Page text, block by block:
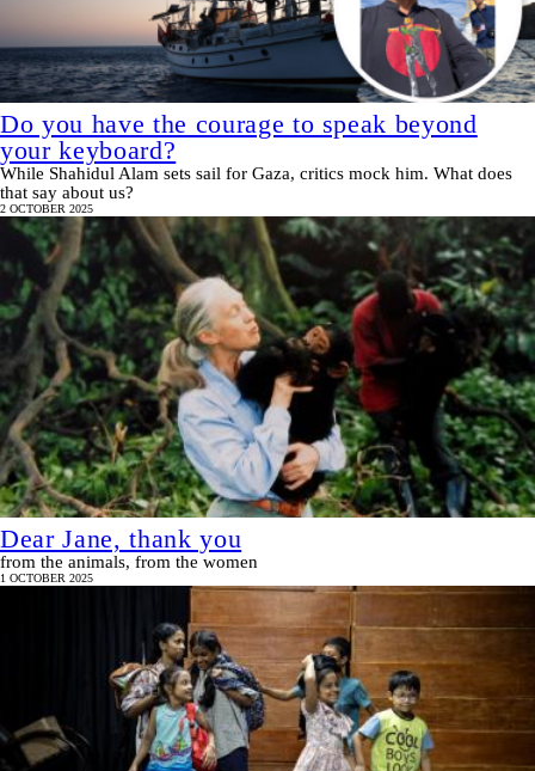
Do you have the courage to speak beyond
your keyboard?
While Shahidul Alam sets sail for Gaza, critics mock him. What does
that say about us?
2 OCTOBER 2025
Dear Jane, thank you
from the animals, from the women
1 OCTOBER 2025